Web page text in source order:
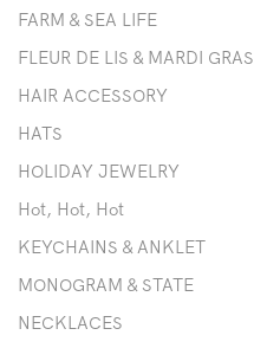
FARM & SEA LIFE
FLEUR DE LIS & MARDI GRAS
HAIR ACCESSORY
HATS
HOLIDAY JEWELRY
Hot, Hot, Hot
KEYCHAINS & ANKLET
MONOGRAM & STATE
NECKLACES